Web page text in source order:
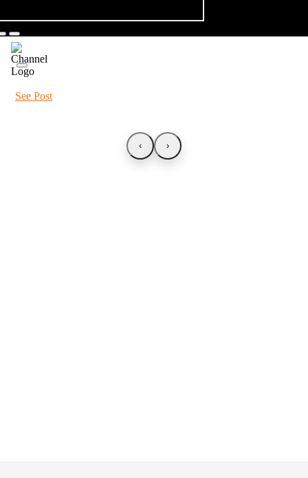
See Post
‹ ›